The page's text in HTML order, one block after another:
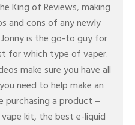
King of Reviews, making
and cons of any newly
is the go-to guy for
for which type of vaper.
make sure you have all
need to help make an
purchasing a product –
kit, the best e-liquid